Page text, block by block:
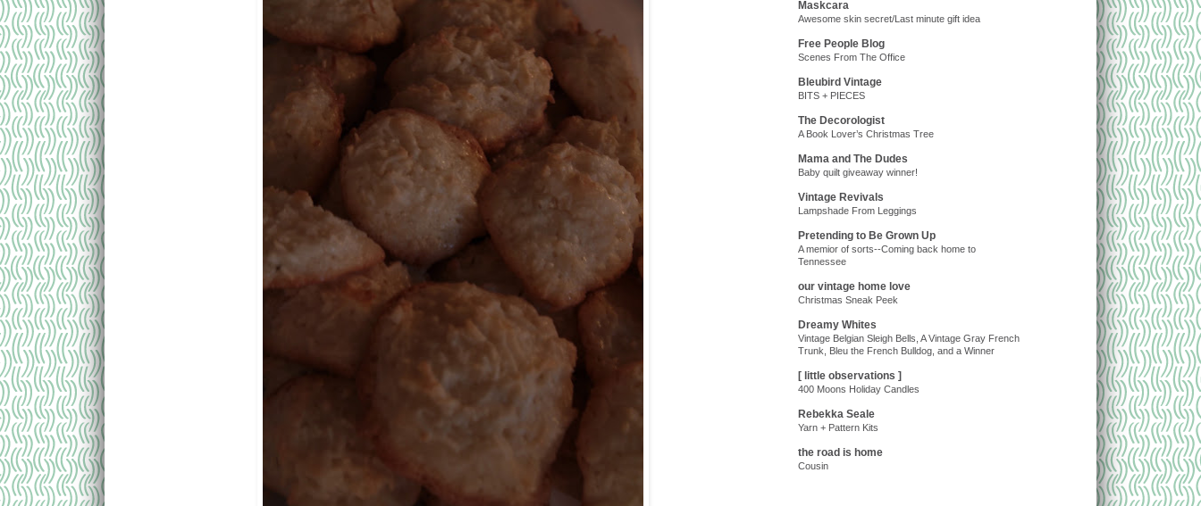
Maskcara
Awesome skin secret/Last minute gift idea
Free People Blog
Scenes From The Office
Bleubird Vintage
BITS + PIECES
The Decorologist
A Book Lover’s Christmas Tree
Mama and The Dudes
Baby quilt giveaway winner!
Vintage Revivals
Lampshade From Leggings
Pretending to Be Grown Up
A memior of sorts--Coming back home to
Tennessee
our vintage home love
Christmas Sneak Peek
Dreamy Whites
Vintage Belgian Sleigh Bells, A Vintage Gray French
Trunk, Bleu the French Bulldog, and a Winner
[ little observations ]
400 Moons Holiday Candles
Rebekka Seale
Yarn + Pattern Kits
the road is home
Cousin